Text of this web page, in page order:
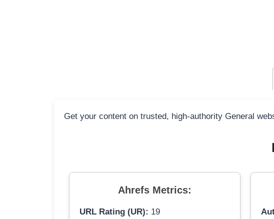
Get your content on trusted, high-authority General
Ahrefs Metrics:
URL Rating (UR): 19